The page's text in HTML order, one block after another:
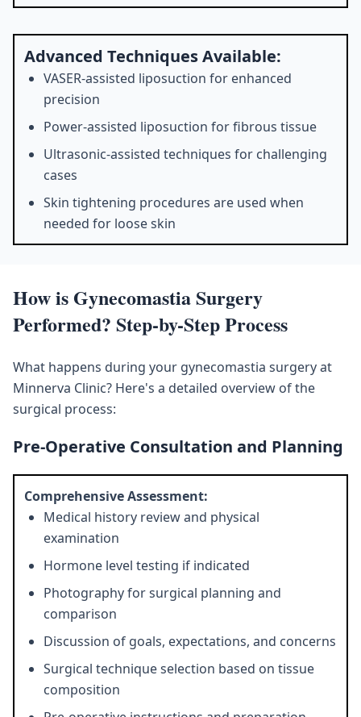
Advanced Techniques Available:
VASER-assisted liposuction for enhanced
precision
Power-assisted liposuction for fibrous tissue
Ultrasonic-assisted techniques for challenging
cases
Skin tightening procedures are used when
needed for loose skin
How is Gynecomastia Surgery
Performed? Step-by-Step Process
What happens during your gynecomastia surgery at
Minnerva Clinic? Here's a detailed overview of the
surgical process:
Pre-Operative Consultation and Planning
Comprehensive Assessment:
Medical history review and physical
examination
Hormone level testing if indicated
Photography for surgical planning and
comparison
Discussion of goals, expectations, and concerns
Surgical technique selection based on tissue
composition